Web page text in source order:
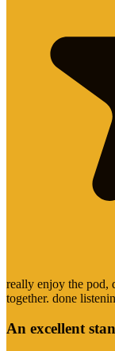
really enjoy the pod,
together. done
An excellent